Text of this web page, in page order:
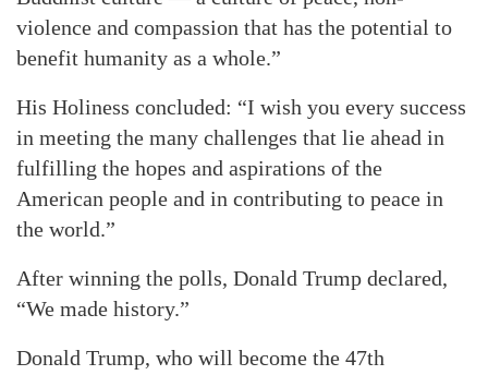
violence and compassion that has the potential to
benefit humanity as a whole.”
His Holiness concluded: “I wish you every success
in meeting the many challenges that lie ahead in
fulfilling the hopes and aspirations of the
American people and in contributing to peace in
the world.”
After winning the polls, Donald Trump declared,
“We made history.”
Donald Trump, who will become the 47th